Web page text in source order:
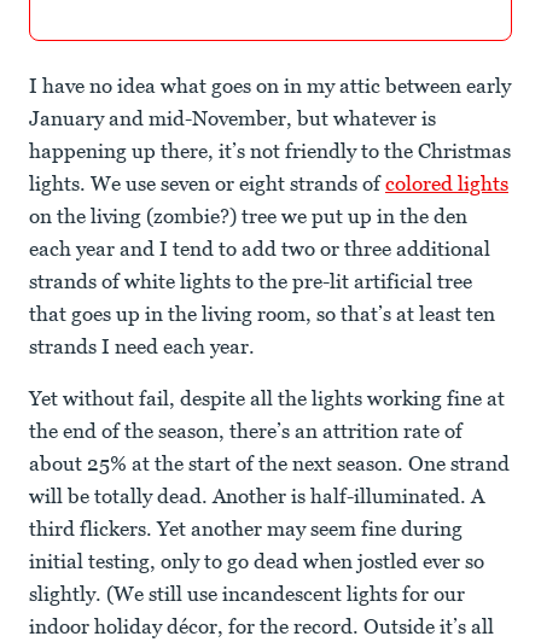
I have no idea what goes on in my attic between early
January and mid-November, but whatever is
happening up there, it’s not friendly to the Christmas
lights. We use seven or eight strands ofcolored lights
on the living (zombie?) tree we put up in the den
each year and I tend to add two or three additional
strands of white lights to the pre-lit artificial tree
that goes up in the living room, so that’s at least ten
strands I need each year.
Yet without fail, despite all the lights working fine at
the end of the season, there’s an attrition rate of
about 25% at the start of the next season. One strand
will be totally dead. Another is half-illuminated. A
third flickers. Yet another may seem fine during
initial testing, only to go dead when jostled ever so
slightly. (We still use incandescent lights for our
indoor holiday décor, for the record. Outside it’s all